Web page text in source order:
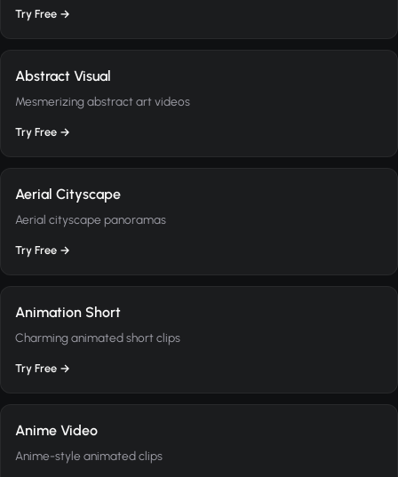
Try Free →
Abstract Visual
Mesmerizing abstract art videos
Try Free →
Aerial Cityscape
Aerial cityscape panoramas
Try Free →
Animation Short
Charming animated short clips
Try Free →
Anime Video
Anime-style animated clips